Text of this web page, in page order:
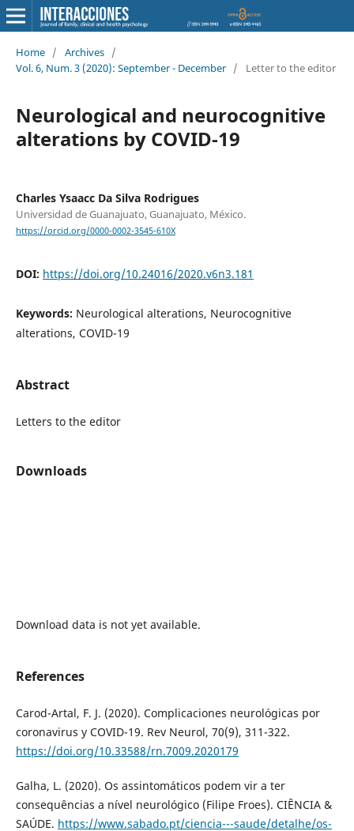
Home / Archives /
Vol. 6, Num. 3 (2020): September - December / Letter to the editor
Neurological and neurocognitive
alterations by COVID-19
Charles Ysaacc Da Silva Rodrigues
Universidad de Guanajuato, Guanajuato, México.
https://orcid.org/0000-0002-3545-610X
DOI: https://doi.org/10.24016/2020.v6n3.181
Keywords: Neurological alterations, Neurocognitive
alterations, COVID-19
Abstract
Letters to the editor
Downloads
Download data is not yet available.
References
Carod-Artal, F. J. (2020). Complicaciones neurológicas por
coronavirus y COVID-19. Rev Neurol, 70(9), 311-322.
https://doi.org/10.33588/rn.7009.2020179
Galha, L. (2020). Os assintomáticos podem vir a ter
consequências a nível neurológico (Filipe Froes). CIÊNCIA &
SAÚDE. https://www.sabado.pt/ciencia---saude/detalhe/os-